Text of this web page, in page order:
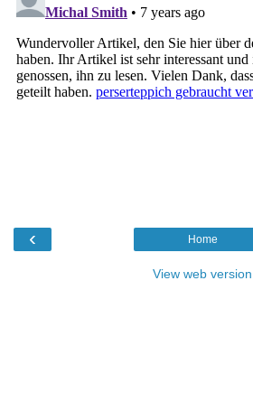
‹ Home
View web version